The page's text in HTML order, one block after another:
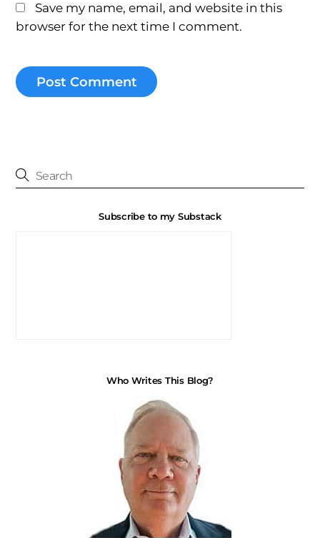
Save my name, email, and website in this
browser for the next time I comment.
Subscribe to my Substack
Who Writes This Blog?